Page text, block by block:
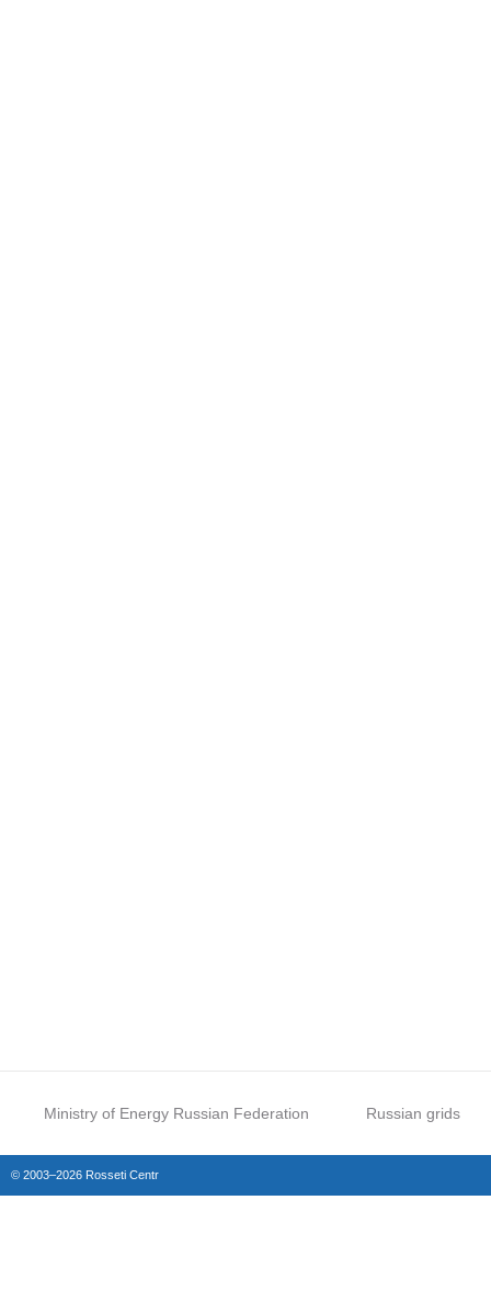
Ministry of Energy Russian Federation Russian grids
© 2003–2026 Rosseti Centr